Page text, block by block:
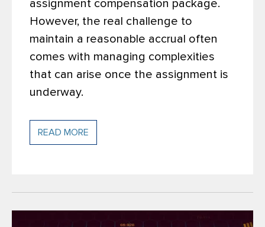
assignment compensation package.
However, the real challenge to
maintain a reasonable accrual often
comes with managing complexities
that can arise once the assignment is
underway.
READ MORE